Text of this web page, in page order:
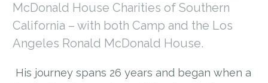
McDonald House Charities of Southern
California – with both Camp and the Los
Angeles Ronald McDonald House.
His journey spans 26 years and began when a